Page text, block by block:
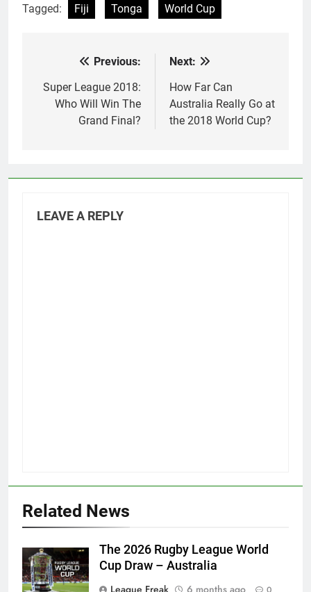
the comeback trail, but
the Samoan side just
Tagged: Fiji Tonga World Cup
navigation
Previous:
Super League 2018:
Who Will Win The
Grand Final?
Next:
How Far Can
Australia Really Go at
the 2018 World Cup?
LEAVE A REPLY
Related News
The 2026 Rugby League World
Cup Draw – Australia
League Freak
6 months ago